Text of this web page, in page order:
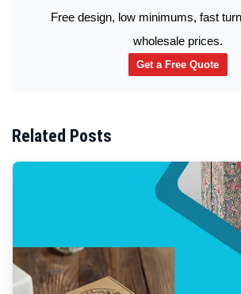
Free design, low minimums, fast
wholesale prices.
Get a Free Quote
Related Posts